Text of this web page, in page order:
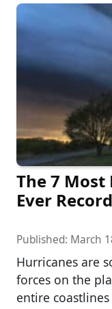
The 7
Ever
Published: March
Hurricanes are
forces on the
entire